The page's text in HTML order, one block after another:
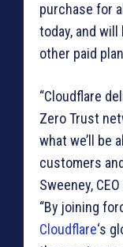
purchase for
today, and will
other paid
“Cloudflare
Zero Trust
what we’ll be
customers
Sweeney,
“By joining
Cloudflare‘s